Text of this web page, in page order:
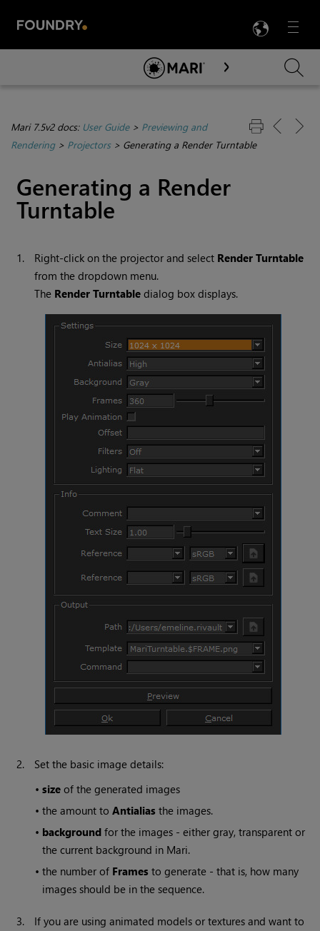
Menu

Skip To Main Content
Mari 7.5v2 docs: User Guide> Previewing and
Rendering> Projectors> Generating a Render Turntable
Generating a Render
Turntable
1. Right-click on the projector and select Render Turntable
from the dropdown menu.
The Render Turntable dialog box displays.
2.
Set the basic image details:
•size of the generated images
•the amount toAntialias the images.
• background for the images - either gray, transparent or
the current background in Mari.
•the number of Frames to generate - that is, how many
images should be in the sequence.
3.
If you are using animated models or textures and want to